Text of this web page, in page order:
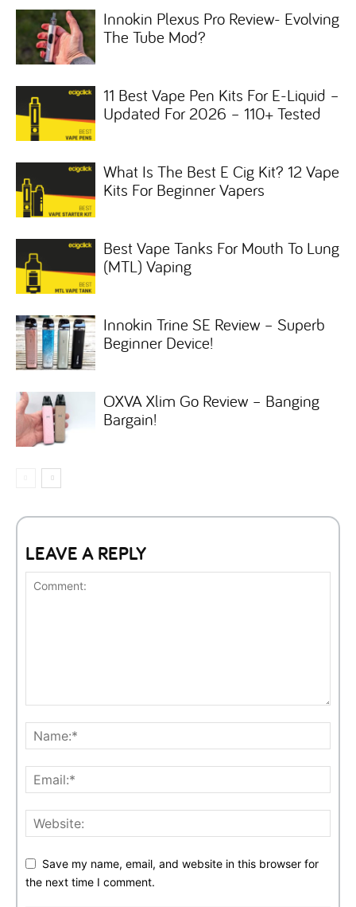
Innokin Plexus Pro Review- Evolving
The Tube Mod?
11 Best Vape Pen Kits For E-Liquid –
Updated For 2026 – 110+ Tested
What Is The Best E Cig Kit? 12 Vape
Kits For Beginner Vapers
Best Vape Tanks For Mouth To Lung
(MTL) Vaping
Innokin Trine SE Review – Superb
Beginner Device!
OXVA Xlim Go Review – Banging
Bargain!
LEAVE A REPLY
Save my name, email, and website in this browser for
the next time I comment.